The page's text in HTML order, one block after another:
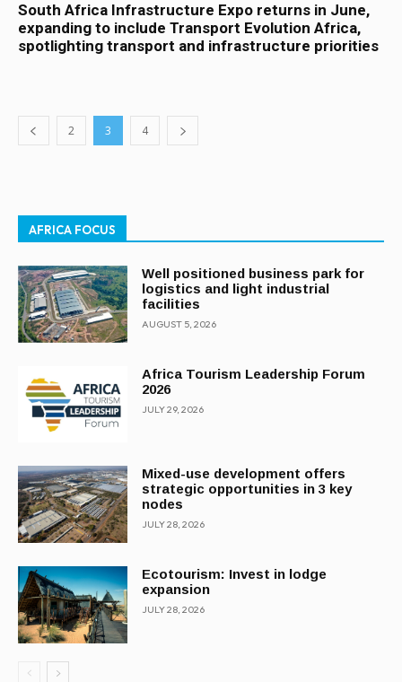
South Africa Infrastructure Expo returns in June,
expanding to include Transport Evolution Africa,
spotlighting transport and infrastructure priorities
2 3 4
AFRICA FOCUS
Well positioned business park for
logistics and light industrial
facilities
AUGUST 5, 2026
Africa Tourism Leadership Forum
2026
JULY 29, 2026
Mixed-use development offers
strategic opportunities in 3 key
nodes
JULY 28, 2026
Ecotourism: Invest in lodge
expansion
JULY 28, 2026